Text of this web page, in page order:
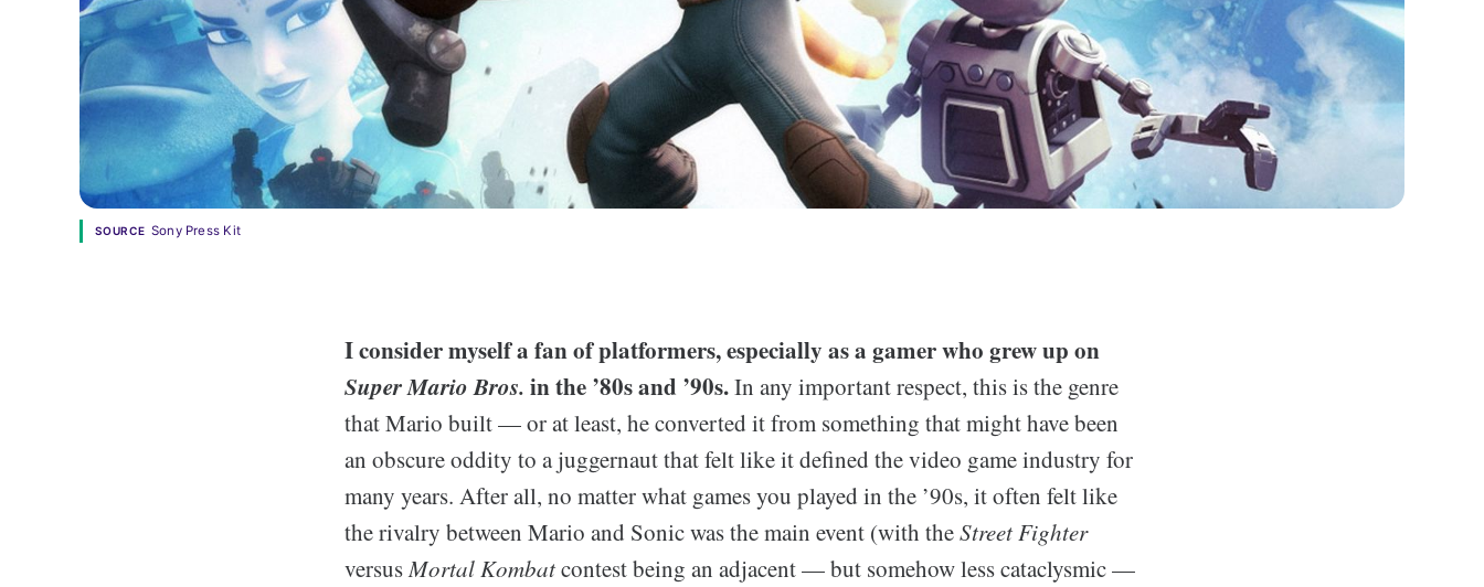
SOURCE Sony Press Kit
I consider myself a fan of platformers, especially as a gamer who grew up on
Super Mario Bros. in the ’80s and ’90s.In any important respect, this is the genre
that Mario built — or at least, he converted it from something that might have been
an obscure oddity to a juggernaut that felt like it defined the video game industry for
many years. After all, no matter what games you played in the ’90s, it often felt like
the rivalry between Mario and Sonic was the main event (with theStreet Fighter
versusMortal Kombatcontest being an adjacent — but somehow less cataclysmic —